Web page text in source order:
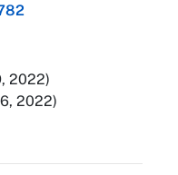
2022)
2022)